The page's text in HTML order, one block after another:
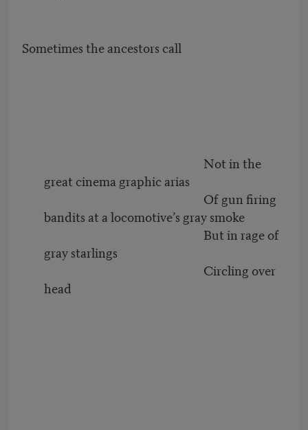
Sometimes the ancestors call
Not in the
great cinema graphic arias
Of gun firing
bandits at a locomotive’s gray smoke
But in rage of
gray starlings
Circling over
head